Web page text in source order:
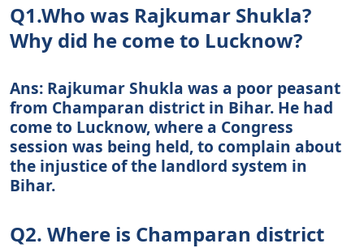
Q1.Who was Rajkumar Shukla?
Why did he come to Lucknow?
Ans: Rajkumar Shukla was a poor peasant
from Champaran district in Bihar. He had
come to Lucknow, where a Congress
session was being held, to complain about
the injustice of the landlord system in
Bihar.
Q2. Where is Champaran district